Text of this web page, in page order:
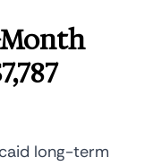
long-term